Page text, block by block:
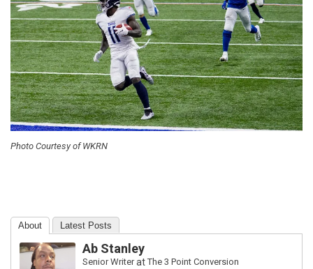
Photo Courtesy of WKRN
About Latest Posts
Ab Stanley
Senior WriteratThe 3 Point Conversion